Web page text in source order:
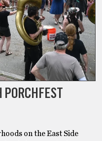
on the East Side